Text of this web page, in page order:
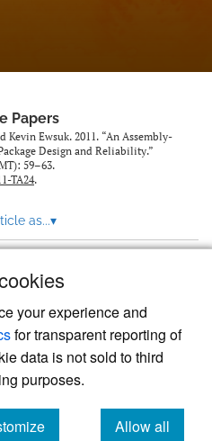
your experience and
for transparent reporting of
data is not sold to third
purposes.
Allow all
Papers
Kevin Ewsuk. 2011. “An Assembly-
Design and Reliability.”
59–63.
TA24.
as...▾
modern academic journal